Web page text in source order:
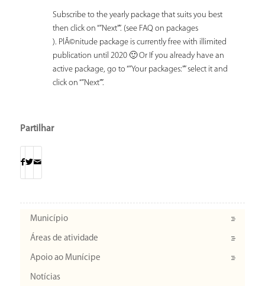
Subscribe to the yearly package that suits you best
then click on “”Next””. (see FAQ on packages
). PlÃ©nitude package is currently free with illimited
publication until 2020 🙂 Or If you already have an
active package, go to “”Your packages:”” select it and
click on “”Next””.
Partilhar
Município
Áreas de atividade
Apoio ao Munícipe
Notícias